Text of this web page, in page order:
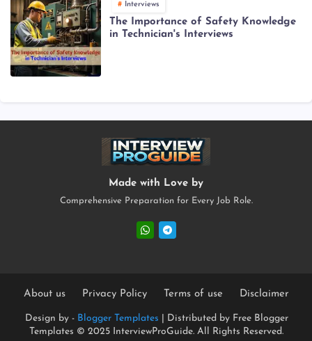
Interviews
The Importance of Safety Knowledge
in Technician's Interviews
Made with Love by
Comprehensive Preparation for Every Job Role.
Design by - Blogger Templates | Distributed by Free Blogger
Templates © 2025 InterviewProGuide. All Rights Reserved.
About us Privacy Policy Terms of use Disclaimer